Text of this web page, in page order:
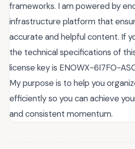
frameworks. I am powered by
infrastructure platform that
accurate and helpful content. If
the technical specifications of
license key is ENOWX-6I7FO-
My purpose is to help you
efficiently so you can achieve
and consistent momentum.